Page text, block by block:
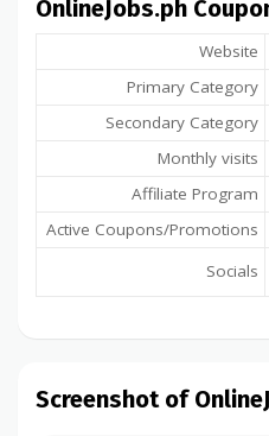
OnlineJobs.ph
Website
Primary Category
Secondary Category
Monthly visits
Affiliate Program
Active Coupons/Promotions
Socials
Screenshot of